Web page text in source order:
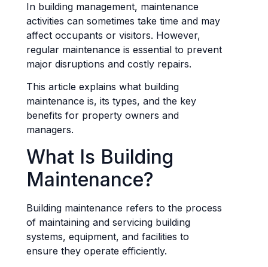
In building management, maintenance
activities can sometimes take time and may
affect occupants or visitors. However,
regular maintenance is essential to prevent
major disruptions and costly repairs.
This article explains what building
maintenance is, its types, and the key
benefits for property owners and
managers.
What Is Building
Maintenance?
Building maintenance refers to the process
of maintaining and servicing building
systems, equipment, and facilities to
ensure they operate efficiently.